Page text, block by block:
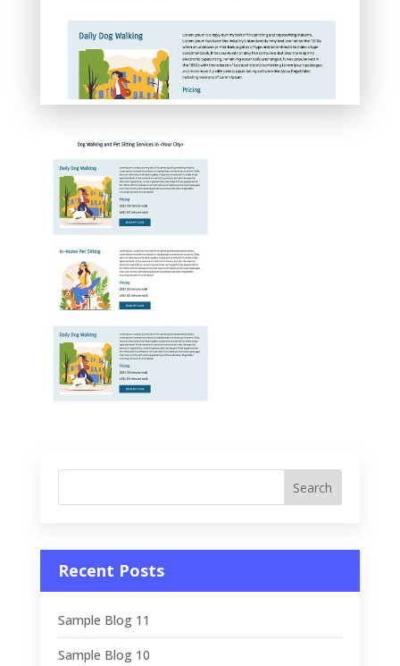
Recent Posts
Sample Blog 11
Sample Blog 10